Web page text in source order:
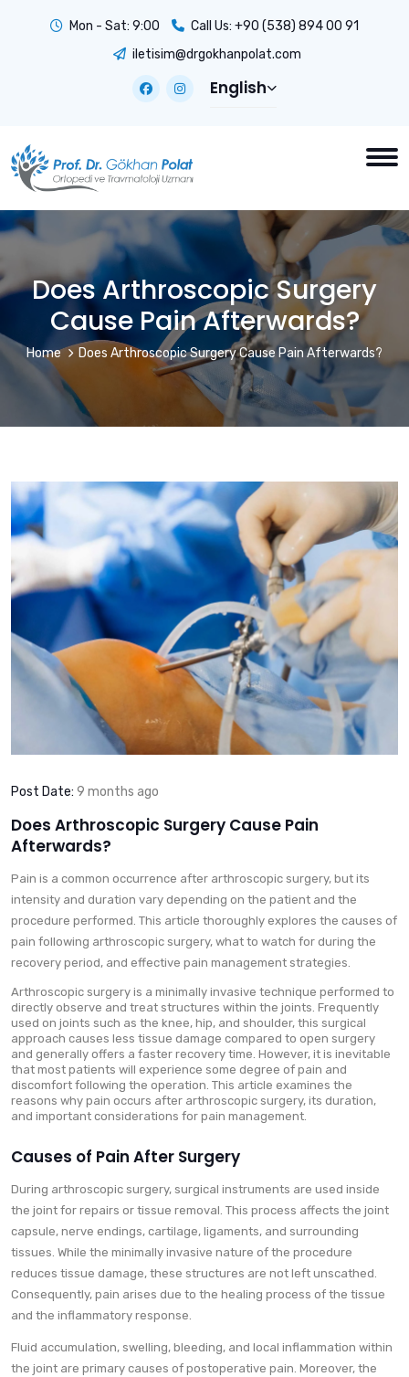
Mon - Sat: 9:00 Call Us: +90 (538) 894 00 91
iletisim@drgokhanpolat.com
English
Does Arthroscopic Surgery
Cause Pain Afterwards?
Home Does Arthroscopic Surgery Cause Pain Afterwards?
Post Date: 9 months ago
Does Arthroscopic Surgery Cause Pain
Afterwards?
Pain is a common occurrence after arthroscopic surgery, but its
intensity and duration vary depending on the patient and the
procedure performed. This article thoroughly explores the causes of
pain following arthroscopic surgery, what to watch for during the
recovery period, and effective pain management strategies.
Arthroscopic surgery is a minimally invasive technique performed to
directly observe and treat structures within the joints. Frequently
used on joints such as the knee, hip, and shoulder, this surgical
approach causes less tissue damage compared to open surgery
and generally offers a faster recovery time. However, it is inevitable
that most patients will experience some degree of pain and
discomfort following the operation. This article examines the
reasons why pain occurs after arthroscopic surgery, its duration,
and important considerations for pain management.
Causes of Pain After Surgery
During arthroscopic surgery, surgical instruments are used inside
the joint for repairs or tissue removal. This process affects the joint
capsule, nerve endings, cartilage, ligaments, and surrounding
tissues. While the minimally invasive nature of the procedure
reduces tissue damage, these structures are not left unscathed.
Consequently, pain arises due to the healing process of the tissue
and the inflammatory response.
Fluid accumulation, swelling, bleeding, and local inflammation within
the joint are primary causes of postoperative pain. Moreover, the